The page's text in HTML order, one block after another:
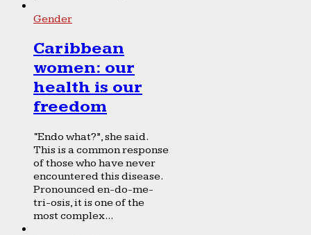
Gender
Caribbean
women: our
health is our
freedom
“Endo what?”, she said.
This is a common response
of those who have never
encountered this disease.
Pronounced en-do-me-
tri-osis, it is one of the
most complex...